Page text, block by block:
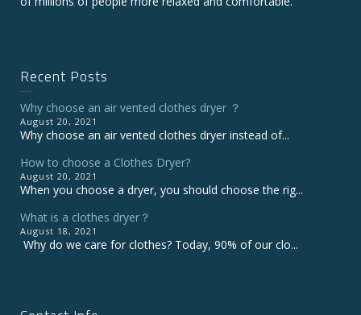
Recent Posts
Why choose an air vented clothes dryer ？
August 20, 2021
Why choose an air vented clothes dryer instead of...
How to choose a Clothes Dryer?
August 20, 2021
When you choose a dryer, you should choose the rig...
What is a clothes dryer？
August 18, 2021
Why do we care for clothes? Today, 90% of our clo...